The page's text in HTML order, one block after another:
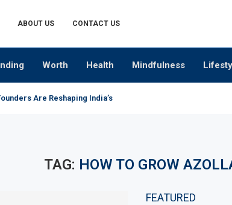
ABOUT US CONTACT US
Worth Health Mindfulness
Are Reshaping India’s Premium Alcobev Industry
TAG: HOW TO GROW
FEATURED